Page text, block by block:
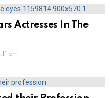
Actresses In The
pm